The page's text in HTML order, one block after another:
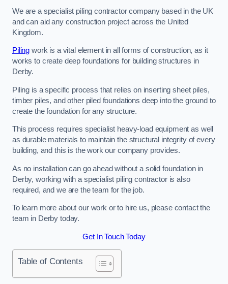
We are a specialist piling contractor company based in the UK
and can aid any construction project across the United
Kingdom.
Piling work is a vital element in all forms of construction, as it
works to create deep foundations for building structures in
Derby.
Piling is a specific process that relies on inserting sheet piles,
timber piles, and other piled foundations deep into the ground to
create the foundation for any structure.
This process requires specialist heavy-load equipment as well
as durable materials to maintain the structural integrity of every
building, and this is the work our company provides.
As no installation can go ahead without a solid foundation in
Derby, working with a specialist piling contractor is also
required, and we are the team for the job.
To learn more about our work or to hire us, please contact the
team in Derby today.
Get In Touch Today
Table of Contents